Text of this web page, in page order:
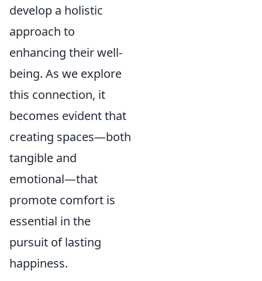
develop a holistic
approach to
enhancing their well-
being. As we explore
this connection, it
becomes evident that
creating spaces—both
tangible and
emotional—that
promote comfort is
essential in the
pursuit of lasting
happiness.